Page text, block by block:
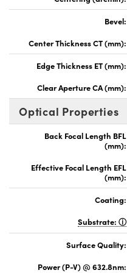
Bevel:
Center Thickness CT (mm):
Edge Thickness ET (mm):
Clear Aperture CA (mm):
Optical Properties
Back Focal Length BFL
(mm):
Effective Focal Length EFL
(mm):
Coating:
Substrate:
Surface Quality:
Power (P-V) @ 632.8nm: